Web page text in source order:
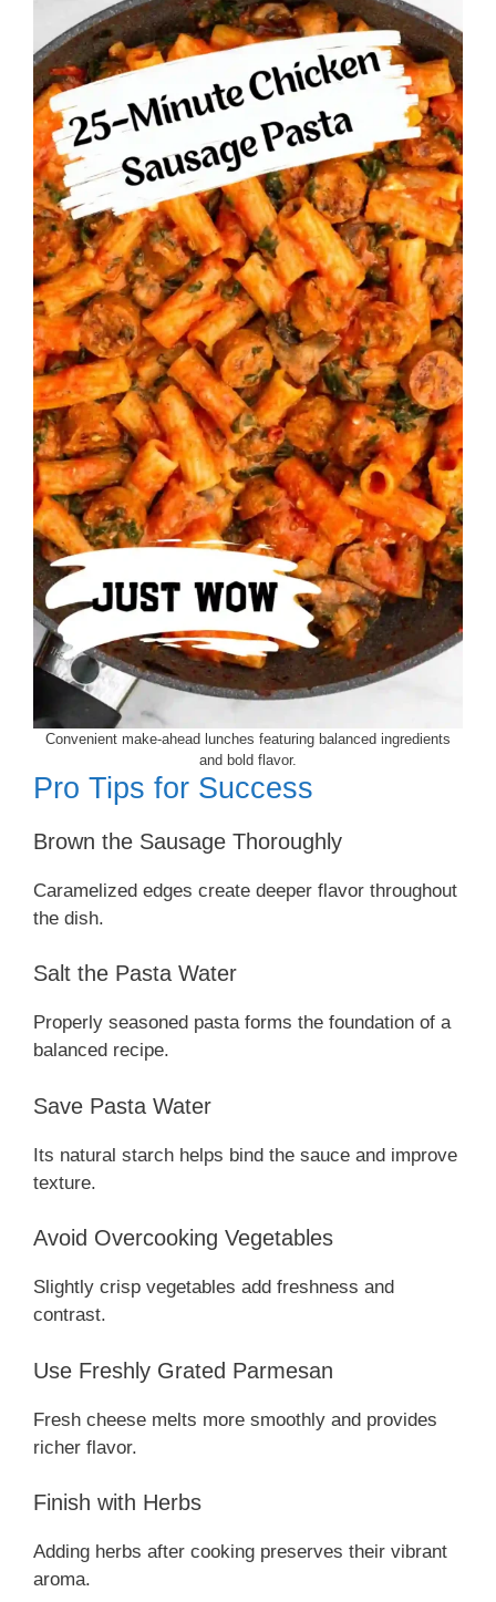
Convenient make-ahead lunches featuring balanced ingredients
and bold flavor.
Pro Tips for Success
Brown the Sausage Thoroughly
Caramelized edges create deeper flavor throughout
the dish.
Salt the Pasta Water
Properly seasoned pasta forms the foundation of a
balanced recipe.
Save Pasta Water
Its natural starch helps bind the sauce and improve
texture.
Avoid Overcooking Vegetables
Slightly crisp vegetables add freshness and
contrast.
Use Freshly Grated Parmesan
Fresh cheese melts more smoothly and provides
richer flavor.
Finish with Herbs
Adding herbs after cooking preserves their vibrant
aroma.